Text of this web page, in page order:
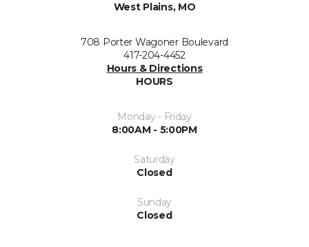
West Plains, MO
708 Porter Wagoner Boulevard
417-204-4452
Hours & Directions
HOURS
Monday - Friday
8:00AM - 5:00PM
Saturday
Closed
Sunday
Closed